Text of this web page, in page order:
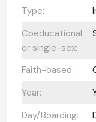
Type:
Coeducational
or single-sex:
Faith-based:
Year:
Day/Boarding: